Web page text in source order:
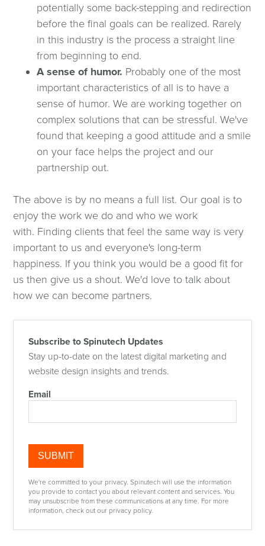
potentially some back-stepping and redirection
before the final goals can be realized. Rarely
in this industry is the process a straight line
from beginning to end.
A sense of humor. Probably one of the most
important characteristics of all is to have a
sense of humor. We are working together on
complex solutions that can be stressful. We've
found that keeping a good attitude and a smile
on your face helps the project and our
partnership out.
The above is by no means a full list. Our goal is to
enjoy the work we do and who we work
with. Finding clients that feel the same way is very
important to us and everyone's long-term
happiness. If you think you would be a good fit for
us then give us a shout. We'd love to talk about
how we can become partners.
Subscribe to Spinutech Updates
Stay up-to-date on the latest digital marketing and
website design insights and trends.
Email
We're committed to your privacy. Spinutech will use the information
you provide to contact you about relevant content and services. You
may unsubscribe from these communications at any time. For more
information, check out our privacy policy.